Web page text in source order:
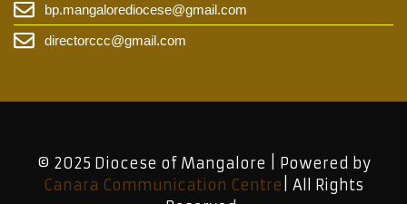
bp.mangalorediocese@gmail.com
directorccc@gmail.com
© 2025 Diocese of Mangalore | Powered by
Canara Communication Centre | All Rights